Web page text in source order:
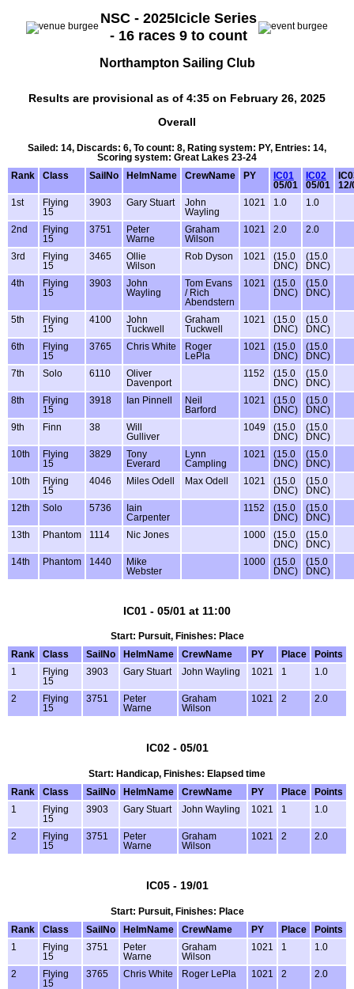
NSC - 2025Icicle Series
- 16 races 9 to count
Northampton Sailing Club
Results are provisional as of 4:35 on February 26, 2025
Overall
Sailed: 14, Discards: 6, To count: 8, Rating system: PY, Entries: 14,
Scoring system: Great Lakes 23-24
Rank
Class SailNo HelmName CrewName PY
IC01
05/01
IC02
05/01
12/
1st
Flying
15
3903 Gary Stuart
John
Wayling
1021 1.0 1.0
2nd
Flying
15
3751
Peter
Warne
Graham
Wilson
1021 2.0 2.0
3rd
Flying
15
3465
Ollie
Wilson
Rob Dyson 1021
(15.0
DNC)
(15.0
DNC)
4th
Flying
15
3903
John
Wayling
Tom Evans
/ Rich
Abendstern
1021
(15.0
DNC)
(15.0
DNC)
5th
Flying
15
4100
John
Tuckwell
Graham
Tuckwell
1021
(15.0
DNC)
(15.0
DNC)
6th
Flying
15
3765 Chris White
Roger
LePla
1021
(15.0
DNC)
(15.0
DNC)
7th
Solo 6110
Oliver
Davenport
1152
(15.0
DNC)
(15.0
DNC)
8th
Flying
15
3918 Ian Pinnell
Neil
Barford
1021
(15.0
DNC)
(15.0
DNC)
9th
Finn 38
Will
Gulliver
1049
(15.0
DNC)
(15.0
DNC)
10th
Flying
15
3829
Tony
Everard
Lynn
Campling
1021
(15.0
DNC)
(15.0
DNC)
10th
Flying
15
4046 Miles Odell Max Odell 1021
(15.0
DNC)
(15.0
DNC)
12th
Solo 5736
Iain
Carpenter
1152
(15.0
DNC)
(15.0
DNC)
13th
Phantom 1114 Nic Jones 1000
(15.0
DNC)
(15.0
DNC)
14th
Phantom 1440
Mike
Webster
1000
(15.0
DNC)
(15.0
DNC)
IC01 - 05/01 at 11:00
Start: Pursuit, Finishes: Place
Rank
Class SailNo HelmName CrewName PY Place
Points
1
Flying
15
3903 Gary Stuart John Wayling 1021 1 1.0
2
Flying
15
3751
Peter
Warne
Graham
Wilson
1021 2 2.0
IC02 - 05/01
Start: Handicap, Finishes: Elapsed time
Rank
Class SailNo HelmName CrewName PY Place
Points
1
Flying
15
3903 Gary Stuart John Wayling 1021 1 1.0
2
Flying
15
3751
Peter
Warne
Graham
Wilson
1021 2 2.0
IC05 - 19/01
Start: Pursuit, Finishes: Place
Rank
Class SailNo HelmName CrewName PY Place
Points
1
Flying
15
3751
Peter
Warne
Graham
Wilson
1021 1 1.0
2
Flying
15
3765 Chris White Roger LePla 1021 2 2.0